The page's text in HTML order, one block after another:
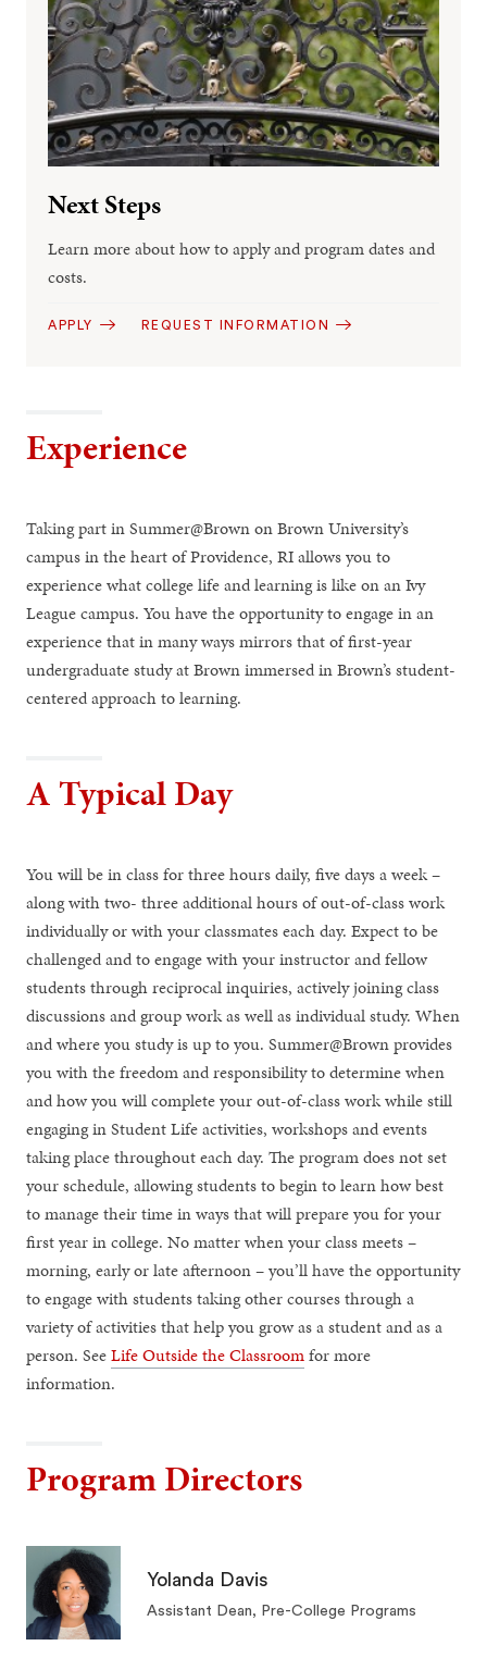
Next Steps
Learn more about how to apply and program dates and
costs.
APPLY REQUEST INFORMATION
Experience
Taking part in Summer@Brown on Brown University’s
campus in the heart of Providence, RI allows you to
experience what college life and learning is like on an Ivy
League campus. You have the opportunity to engage in an
experience that in many ways mirrors that of first-year
undergraduate study at Brown immersed in Brown’s student-
centered approach to learning.
A Typical Day
You will be in class for three hours daily, five days a week –
along with two- three additional hours of out-of-class work
individually or with your classmates each day. Expect to be
challenged and to engage with your instructor and fellow
students through reciprocal inquiries, actively joining class
discussions and group work as well as individual study. When
and where you study is up to you. Summer@Brown provides
you with the freedom and responsibility to determine when
and how you will complete your out-of-class work while still
engaging in Student Life activities, workshops and events
taking place throughout each day. The program does not set
your schedule, allowing students to begin to learn how best
to manage their time in ways that will prepare you for your
first year in college. No matter when your class meets –
morning, early or late afternoon – you’ll have the opportunity
to engage with students taking other courses through a
variety of activities that help you grow as a student and as a
person. SeeLife Outside the Classroomfor more
information.
Program Directors
Yolanda Davis
Assistant Dean, Pre-College Programs